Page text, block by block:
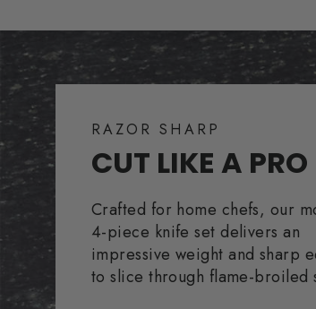
RAZOR SHARP
CUT LIKE A PRO
Crafted for home chefs, our
4-piece knife set delivers an
impressive weight and sharp
to slice through flame-broiled